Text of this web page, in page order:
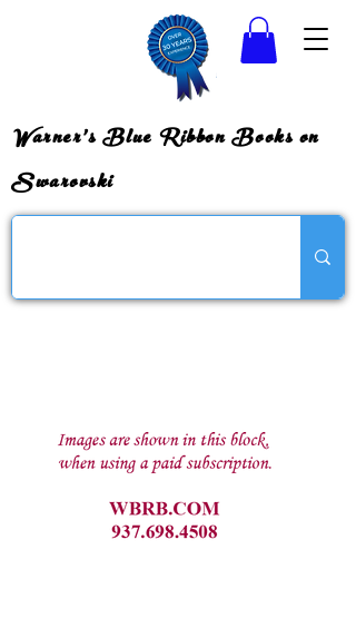
Warner's Blue Ribbon Books on
Swarovski